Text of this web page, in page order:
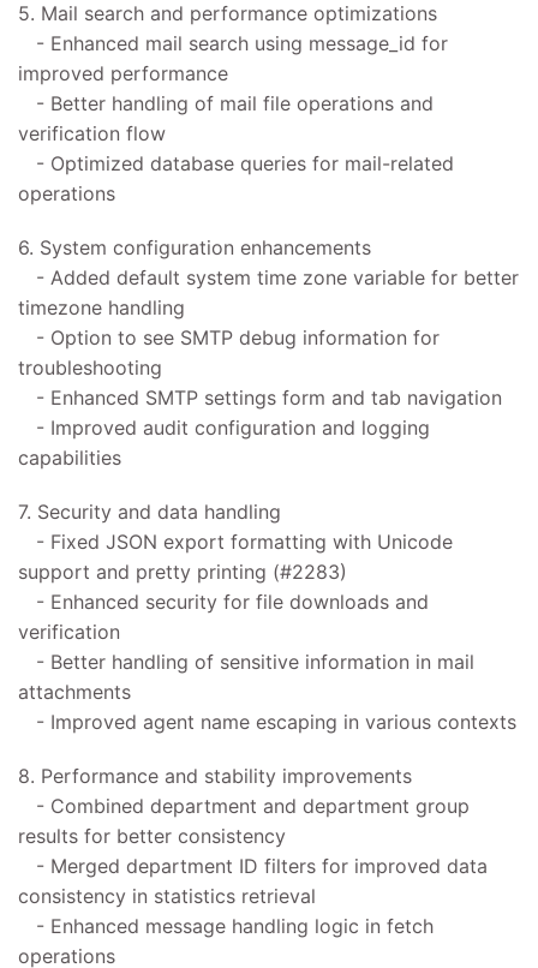
5. Mail search and performance optimizations
- Enhanced mail search using message_id for
improved performance
- Better handling of mail file operations and
verification flow
- Optimized database queries for mail-related
operations
6. System configuration enhancements
- Added default system time zone variable for better
timezone handling
- Option to see SMTP debug information for
troubleshooting
- Enhanced SMTP settings form and tab navigation
- Improved audit configuration and logging
capabilities
7. Security and data handling
- Fixed JSON export formatting with Unicode
support and pretty printing (#2283)
- Enhanced security for file downloads and
verification
- Better handling of sensitive information in mail
attachments
- Improved agent name escaping in various contexts
8. Performance and stability improvements
- Combined department and department group
results for better consistency
- Merged department ID filters for improved data
consistency in statistics retrieval
- Enhanced message handling logic in fetch
operations